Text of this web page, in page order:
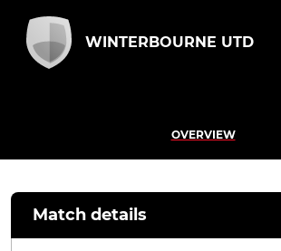
WINTERBOURNE UTD
OVERVIEW
Match details